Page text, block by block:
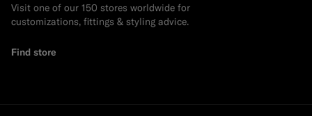
Visit one of our 150 stores worldwide for
customizations, fittings & styling advice.
Find store